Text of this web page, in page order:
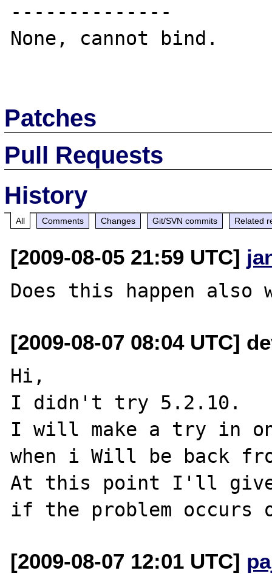
--------------
None, cannot bind.
Patches
Pull Requests
History
All Comments Changes Git/SVN commits Related
[2009-08-05 21:59 UTC]
[2009-08-07 08:04 UTC]
Hi,
I didn't try 5.2.10.
I will make a try in
when i Will be back
At this point I'll give
[2009-08-07 12:01 UTC]